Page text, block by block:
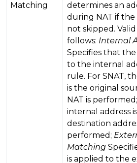
Matching
determines an
during NAT if the
not skipped.
follows: Internal
Specifies that
to the internal
rule. For SNAT,
is the original
NAT is
internal address
destination
performed;
Matching
is applied to the